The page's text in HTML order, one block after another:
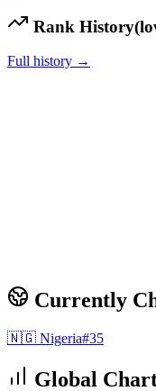
Rank History
Full history →
Currently
🇳🇬 Nigeria#35
Global